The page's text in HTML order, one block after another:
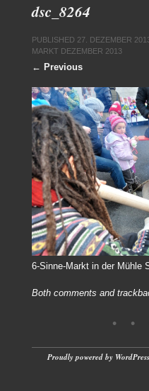
dsc_8264
PUBLISHED 27. DEZEMBER
MARKT DEZEMBER 2013
← Previous
6-Sinne-Markt in der Mühle
Both comments and
Proudly powered by WordPress